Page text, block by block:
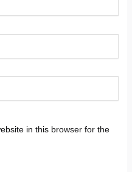
in this browser for the